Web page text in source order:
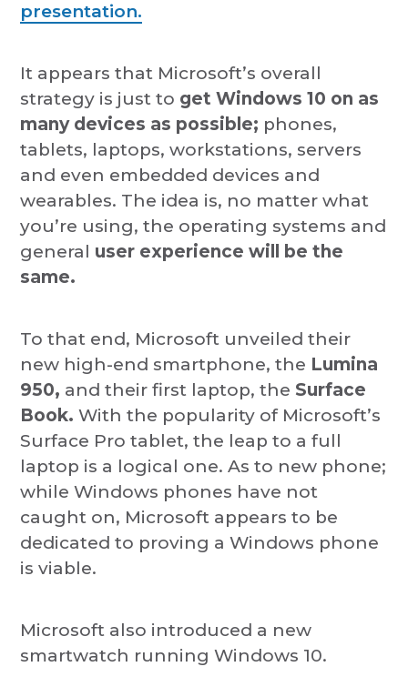
presentation.
It appears that Microsoft’s overall
strategy is just to get Windows 10 on as
many devices as possible; phones,
tablets, laptops, workstations, servers
and even embedded devices and
wearables. The idea is, no matter what
you’re using, the operating systems and
general user experience will be the
same.
To that end, Microsoft unveiled their
new high-end smartphone, the Lumina
950, and their first laptop, the Surface
Book. With the popularity of Microsoft’s
Surface Pro tablet, the leap to a full
laptop is a logical one. As to new phone;
while Windows phones have not
caught on, Microsoft appears to be
dedicated to proving a Windows phone
is viable.
Microsoft also introduced a new
smartwatch running Windows 10.